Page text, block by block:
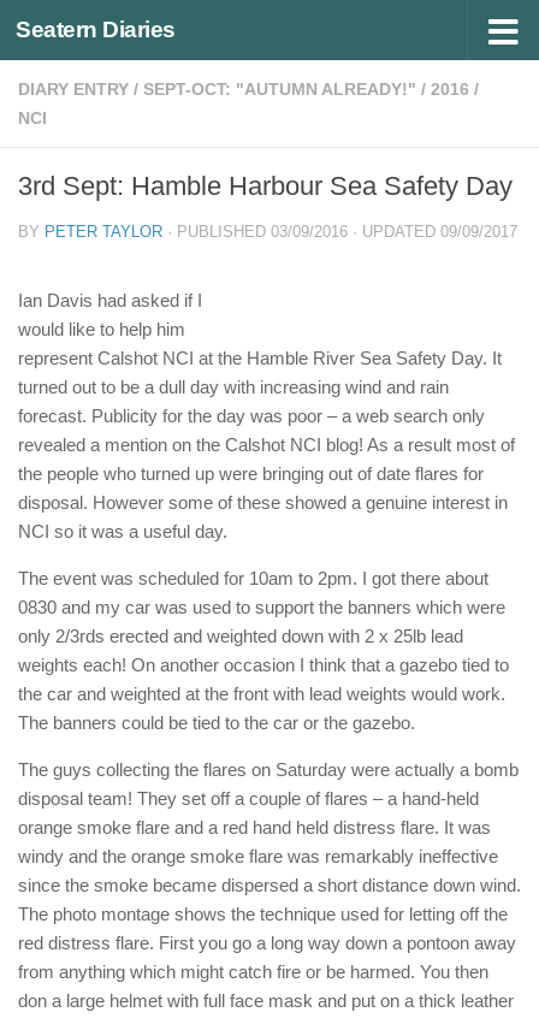
Below content
Seatern Diaries
DIARY ENTRY / SEPT-OCT: "AUTUMN ALREADY!" / 2016 /
NCI
3rd Sept: Hamble Harbour Sea Safety Day
BY PETER TAYLOR · PUBLISHED 03/09/2016 · UPDATED 09/09/2017
Ian Davis had asked if I
would like to help him
represent Calshot NCI at the Hamble River Sea Safety Day. It
turned out to be a dull day with increasing wind and rain
forecast. Publicity for the day was poor – a web search only
revealed a mention on the Calshot NCI blog! As a result most of
the people who turned up were bringing out of date flares for
disposal. However some of these showed a genuine interest in
NCI so it was a useful day.
The event was scheduled for 10am to 2pm. I got there about
0830 and my car was used to support the banners which were
only 2/3rds erected and weighted down with 2 x 25lb lead
weights each! On another occasion I think that a gazebo tied to
the car and weighted at the front with lead weights would work.
The banners could be tied to the car or the gazebo.
The guys collecting the flares on Saturday were actually a bomb
disposal team! They set off a couple of flares – a hand-held
orange smoke flare and a red hand held distress flare. It was
windy and the orange smoke flare was remarkably ineffective
since the smoke became dispersed a short distance down wind.
The photo montage shows the technique used for letting off the
red distress flare. First you go a long way down a pontoon away
from anything which might catch fire or be harmed. You then
don a large helmet with full face mask and put on a thick leather